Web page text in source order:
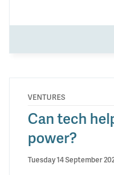
VENTURES
Can tech
power?
Tuesday 14 September